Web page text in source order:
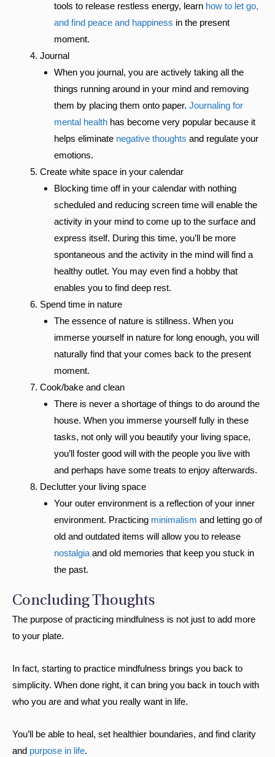
tools to release restless energy, learn how to let go,
and find peace and happiness in the present
moment.
Journal
When you journal, you are actively taking all the
things running around in your mind and removing
them by placing them onto paper. Journaling for
mental healthhas become very popular because it
helps eliminate negative thoughts and regulate your
emotions.
Create white space in your calendar
Blocking time off in your calendar with nothing
scheduled and reducing screen time will enable the
activity in your mind to come up to the surface and
express itself. During this time, you’ll be more
spontaneous and the activity in the mind will find a
healthy outlet. You may even find a hobby that
enables you to find deep rest.
Spend time in nature
The essence of nature is stillness. When you
immerse yourself in nature for long enough, you will
naturally find that your comes back to the present
moment.
Cook/bake and clean
There is never a shortage of things to do around the
house. When you immerse yourself fully in these
tasks, not only will you beautify your living space,
you’ll foster good will with the people you live with
and perhaps have some treats to enjoy afterwards.
Declutter your living space
Your outer environment is a reflection of your inner
environment. Practicing minimalism and letting go of
old and outdated items will allow you to release
nostalgiaand old memories that keep you stuck in
the past.
Concluding Thoughts
The purpose of practicing mindfulness is not just to add more
to your plate.
In fact, starting to practice mindfulness brings you back to
simplicity. When done right, it can bring you back in touch with
who you are and what you really want in life.
You’ll be able to heal, set healthier boundaries, and find clarity
and purpose in life.